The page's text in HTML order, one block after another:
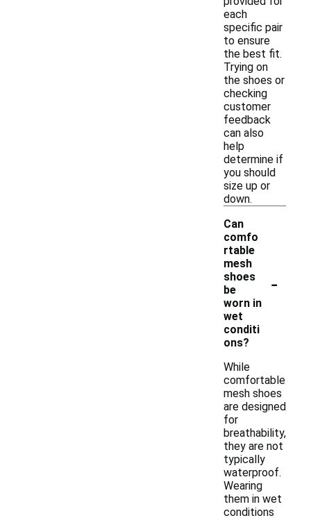
each
specific pair
to ensure
the best fit.
Trying on
the shoes or
checking
customer
feedback
can also
help
determine if
you should
size up or
down.
Can
comfo
rtable
mesh
shoes
be
worn in
wet
conditi
ons?
-
While
comfortable
mesh shoes
are designed
for
breathability,
they are not
typically
waterproof.
Wearing
them in wet
conditions